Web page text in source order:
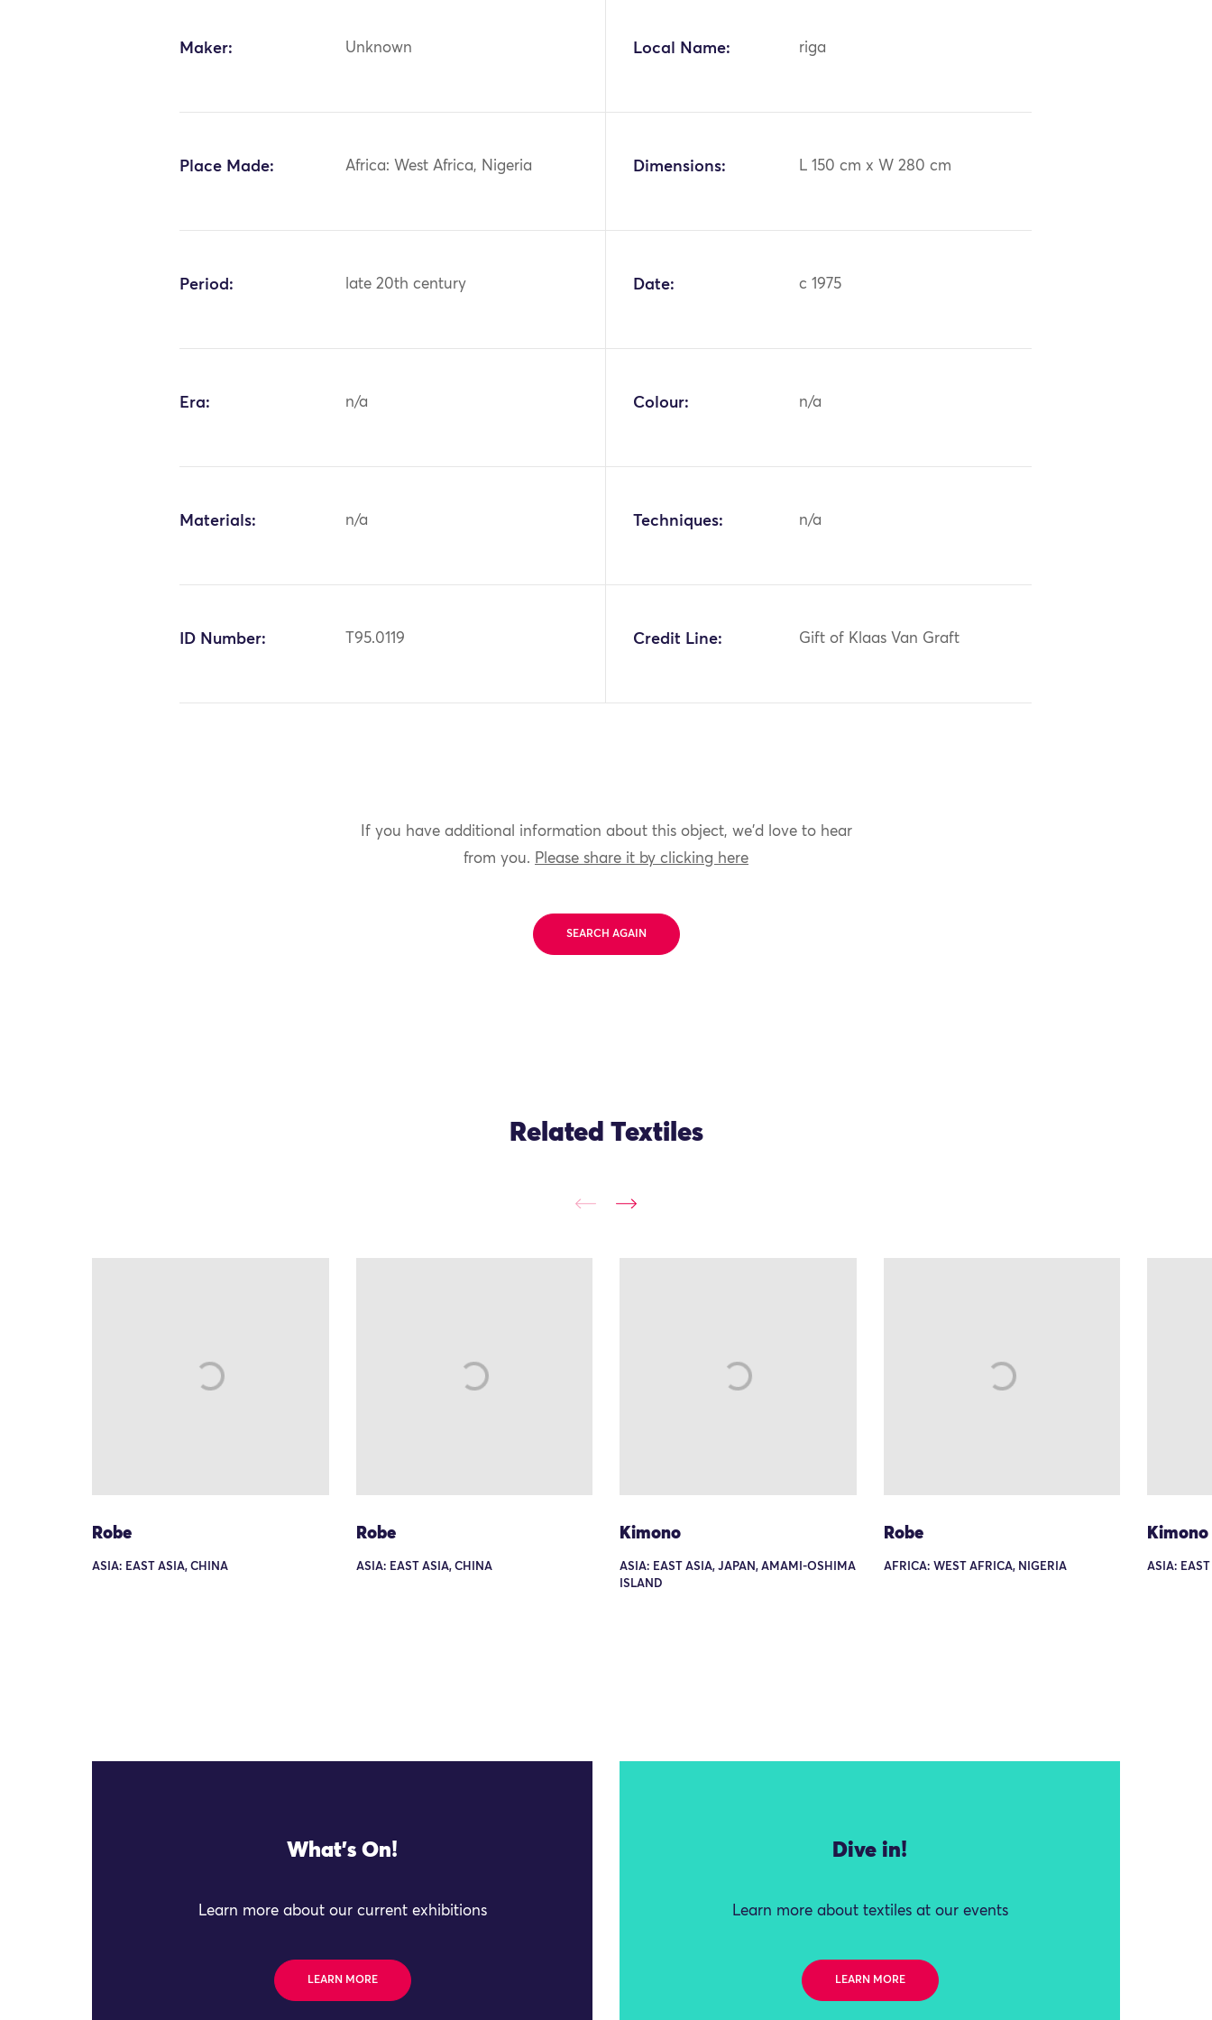
Maker: Unknown Local Name: riga
Place Made: Africa: West Africa, Nigeria Dimensions: L 150 cm x W 280 cm
Period: late 20th century Date: c 1975
Era: n/a Colour: n/a
Materials: n/a Techniques: n/a
ID Number: T95.0119 Credit Line: Gift of Klaas Van Graft
If you have additional information about this object, we'd love to hear
from you. Please share it by clicking here
SEARCH AGAIN
Related Textiles
Robe
ASIA: EAST ASIA, CHINA
Robe
ASIA: EAST ASIA, CHINA
Kimono
ASIA: EAST ASIA, JAPAN, AMAMI-OSHIMA
ISLAND
Robe
AFRICA: WEST AFRICA, NIGERIA
Kimono
ASIA:
What's On!
Learn more about our current exhibitions
LEARN MORE
Dive in!
Learn more about textiles at our events
LEARN MORE